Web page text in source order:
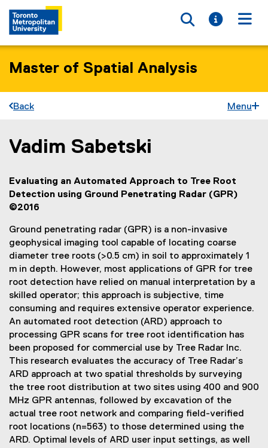
Toggle
Toggle
Master of Spatial Analysis
Back Menu
You are now in the main content area
Vadim Sabetski
Evaluating an Automated Approach to Tree Root
Detection using Ground Penetrating Radar (GPR)
©2016
Ground penetrating radar (GPR) is a non-invasive
geophysical imaging tool capable of locating coarse
diameter tree roots (>0.5 cm) in soil to approximately 1
m in depth. However, most applications of GPR for tree
root detection have relied on manual interpretation by a
skilled operator; this approach is subjective, time
consuming and requires extensive operator experience.
An automated root detection (ARD) approach to
processing GPR scans for tree root identification has
been proposed for commercial use by Tree Radar Inc.
This research evaluates the accuracy of Tree Radar’s
ARD approach at two spatial thresholds by surveying
the tree root distribution at two sites using 400 and 900
MHz GPR antennas, followed by excavation of the
actual tree root network and comparing field-verified
root locations (n=563) to those determined using the
ARD. Optimal levels of ARD user input settings, as well